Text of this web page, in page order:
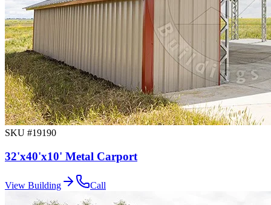
SKU #19190
32'x40'x10' Metal Carport
View Building Call